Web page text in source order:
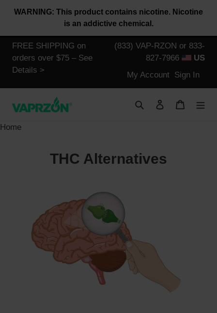
WARNING: This product contains nicotine. Nicotine
is an addictive chemical.
FREE SHIPPING on
orders over $75 – See
Details >
(833) VAP-RZON or 833-
827-7966
US
My Account Sign In
in
Search Log in Cart
Home
THC Alternatives